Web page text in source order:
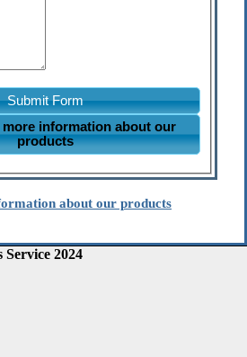
Submit Form
information about our
products
about our products
2024